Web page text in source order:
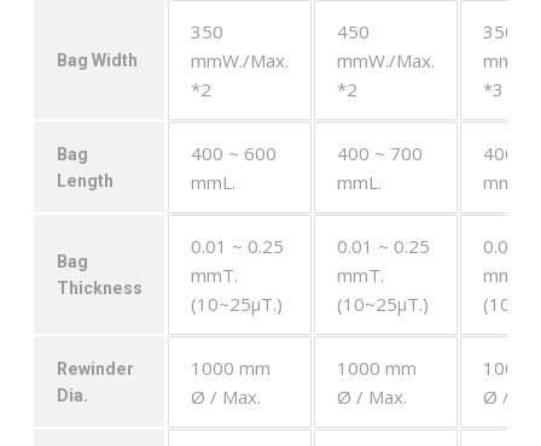
Bag Width
350
mmW./Max.
*2
450
mmW./Max.
*2
350
*3
Bag
Length
400 ~ 600
mmL.
400 ~ 700
mmL.
400 ~
mmL.
Bag
Thickness
0.01 ~ 0.25
mmT.
(10~25μT.)
0.01 ~ 0.25
mmT.
(10~25μT.)
0.01 ~
mmT.
Rewinder
Dia.
1000 mm
Ø / Max.
1000 mm
Ø / Max.
1000
Ø /